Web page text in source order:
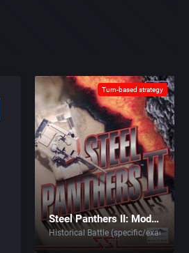
Turn-based strategy
Steel Panthers II: Modern Battles
Historical Battle (specific/exact)